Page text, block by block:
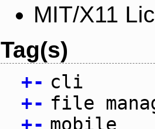
MIT/X11
Tag(s)
+- cli
+- file
+- mobile